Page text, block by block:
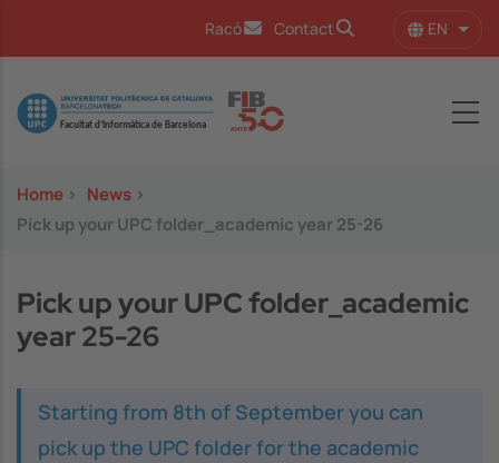
Racó Contact EN List
Image
Home > News >
Pick up your UPC folder_academic year 25-26
Pick up your UPC folder_academic
year 25-26
Starting from 8th of September you can
pick up the UPC folder for the academic